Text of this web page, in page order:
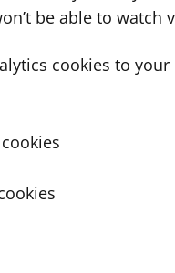
be able to watch
cookies to your